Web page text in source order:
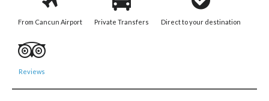
From Cancun Airport Private Transfers Direct to your destination
Reviews